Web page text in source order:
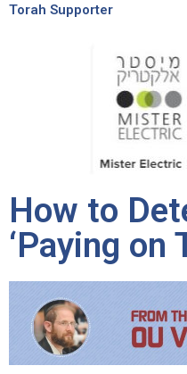
Torah Supporter
How to
‘Paying on